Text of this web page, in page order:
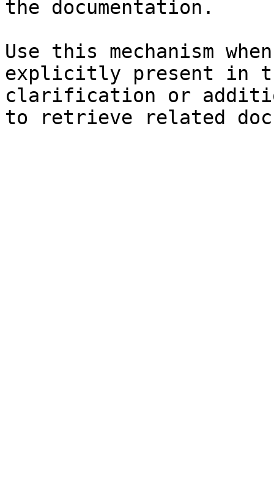
the documentation.
Use this mechanism
explicitly present in
clarification or